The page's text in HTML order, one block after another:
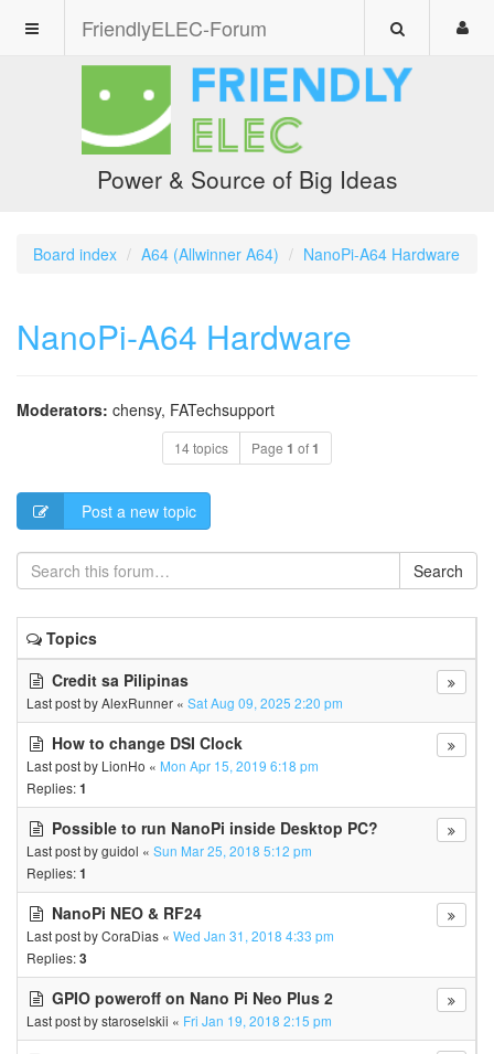
FriendlyELEC-Forum
Power & Source of Big Ideas
Board index A64 (Allwinner A64) NanoPi-A64 Hardware
NanoPi-A64 Hardware
Moderators: chensy, FATechsupport
14 topics Page 1 of1
Post a new topic
Search
Topics
Credit sa Pilipinas
Last post byAlexRunner « Sat Aug 09, 2025 2:20 pm
How to change DSI Clock
Last post by LionHo « Mon Apr 15, 2019 6:18 pm
Replies:1
Possible to run NanoPi inside Desktop PC?
Last post byguidol « Sun Mar 25, 2018 5:12 pm
Replies:1
NanoPi NEO & RF24
Last post byCoraDias « Wed Jan 31, 2018 4:33 pm
Replies:3
GPIO poweroff on Nano Pi Neo Plus 2
Last post bystaroselskii « Fri Jan 19, 2018 2:15 pm